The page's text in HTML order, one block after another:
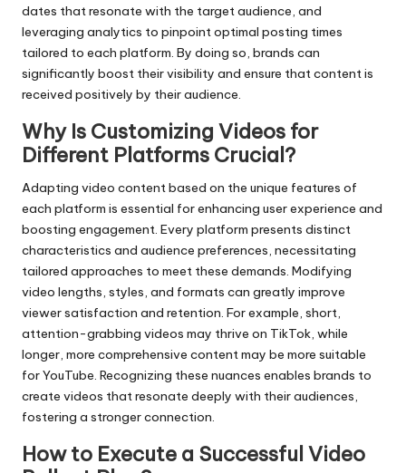
dates that resonate with the target audience, and
leveraging analytics to pinpoint optimal posting times
tailored to each platform. By doing so, brands can
significantly boost their visibility and ensure that content is
received positively by their audience.
Why Is Customizing Videos for
Different Platforms Crucial?
Adapting video content based on the unique features of
each platform is essential for enhancing user experience and
boosting engagement. Every platform presents distinct
characteristics and audience preferences, necessitating
tailored approaches to meet these demands. Modifying
video lengths, styles, and formats can greatly improve
viewer satisfaction and retention. For example, short,
attention-grabbing videos may thrive on TikTok, while
longer, more comprehensive content may be more suitable
for YouTube. Recognizing these nuances enables brands to
create videos that resonate deeply with their audiences,
fostering a stronger connection.
How to Execute a Successful Video